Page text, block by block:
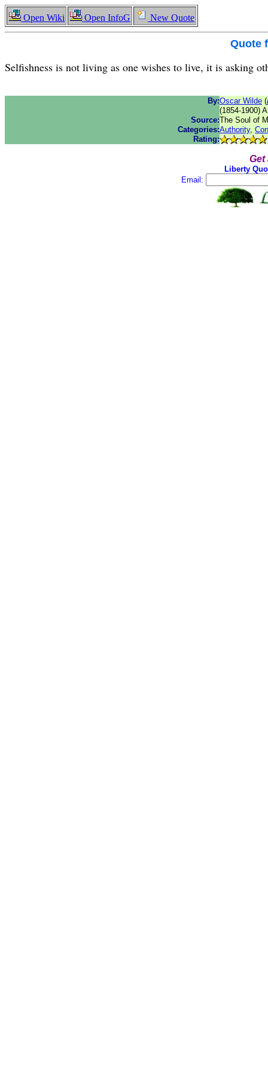
Open Wiki Open InfoG New Quote
Quote
Selfishness is not living as one wishes to live, it is asking
By:Oscar Wilde (
(1854-1900)
Source:The Soul of
Categories:Authority,
Rating:
Get
Liberty
Email: